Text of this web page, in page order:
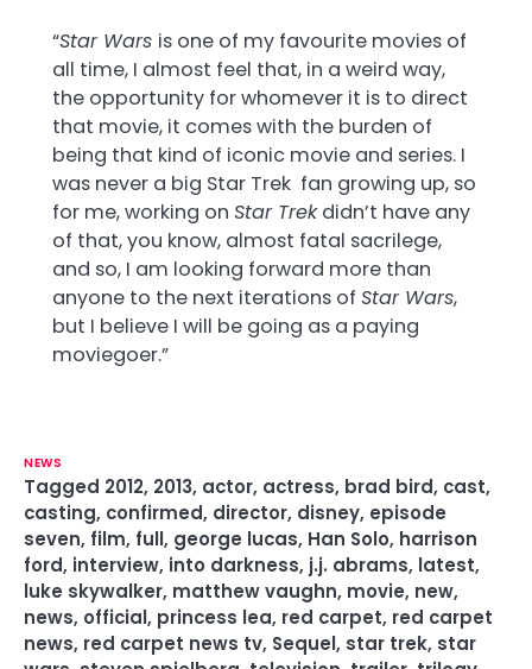
“Star Wars is one of my favourite movies of
all time, I almost feel that, in a weird way,
the opportunity for whomever it is to direct
that movie, it comes with the burden of
being that kind of iconic movie and series. I
was never a big Star Trek fan growing up, so
for me, working on Star Trekdidn’t have any
of that, you know, almost fatal sacrilege,
and so, I am looking forward more than
anyone to the next iterations of Star Wars,
but I believe I will be going as a paying
moviegoer.”
NEWS
Tagged 2012, 2013, actor, actress, brad bird, cast,
casting, confirmed, director, disney, episode
seven, film, full, george lucas, Han Solo, harrison
ford, interview, into darkness, j.j. abrams, latest,
luke skywalker, matthew vaughn, movie, new,
news, official, princess lea, red carpet, red carpet
news, red carpet news tv, Sequel, star trek, star